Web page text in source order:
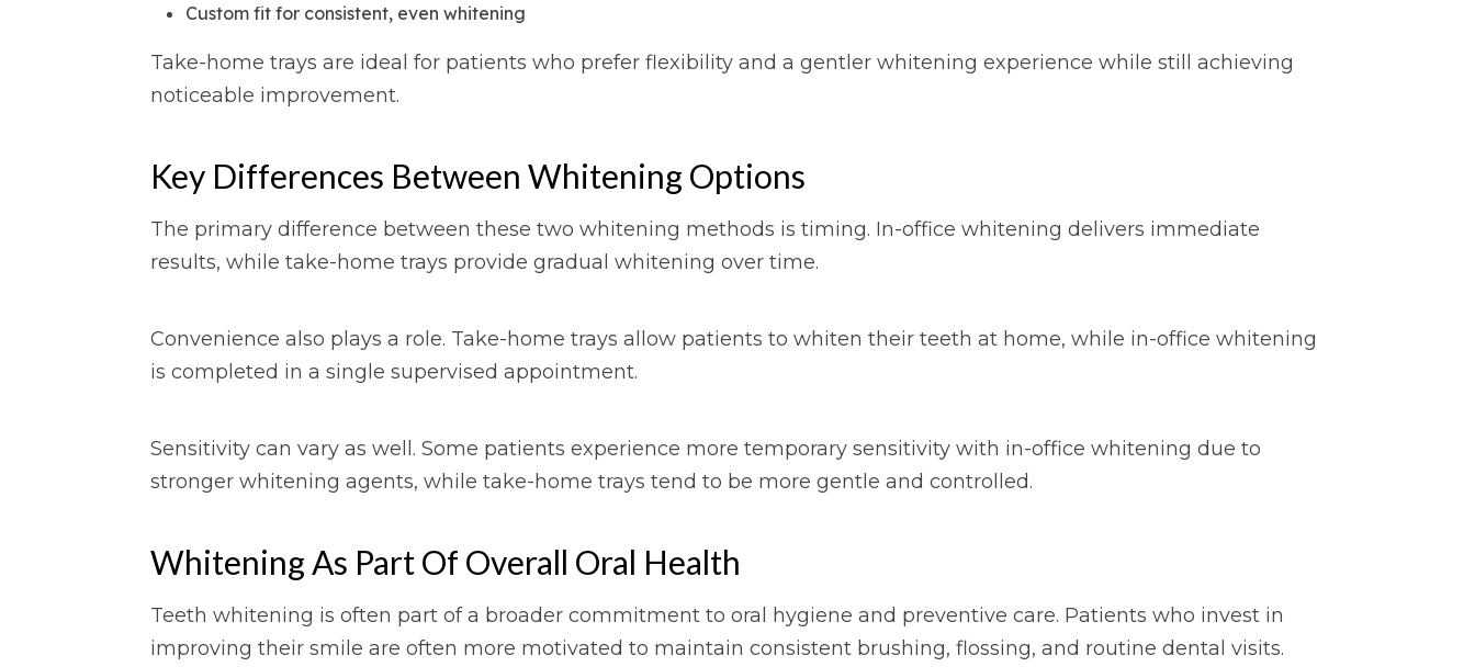
Custom fit for consistent, even whitening
Take-home trays are ideal for patients who prefer flexibility and a gentler whitening experience while still achieving
noticeable improvement.
Key Differences Between Whitening Options
The primary difference between these two whitening methods is timing. In-office whitening delivers immediate
results, while take-home trays provide gradual whitening over time.
Convenience also plays a role. Take-home trays allow patients to whiten their teeth at home, while in-office whitening
is completed in a single supervised appointment.
Sensitivity can vary as well. Some patients experience more temporary sensitivity with in-office whitening due to
stronger whitening agents, while take-home trays tend to be more gentle and controlled.
Whitening As Part Of Overall Oral Health
Teeth whitening is often part of a broader commitment to oral hygiene and preventive care. Patients who invest in
improving their smile are often more motivated to maintain consistent brushing, flossing, and routine dental visits.